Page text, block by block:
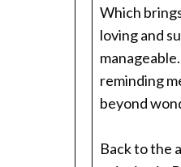
Which
loving and
reminding
beyond
Back to the